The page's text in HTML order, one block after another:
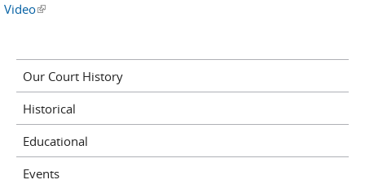
Video(link is external)
Our Court History
Historical
Educational
Events